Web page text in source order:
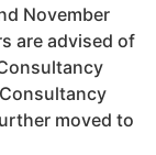
November
are advised of
moved to